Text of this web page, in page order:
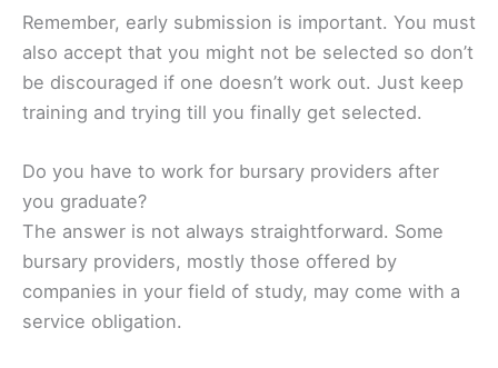
Remember, early submission is important. You must
also accept that you might not be selected so don’t
be discouraged if one doesn’t work out. Just keep
training and trying till you finally get selected.
Do you have to work for bursary providers after
you graduate?
The answer is not always straightforward. Some
bursary providers, mostly those offered by
companies in your field of study, may come with a
service obligation.